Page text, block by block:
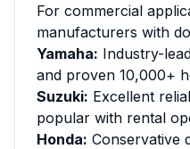
For commercial
manufacturers with
Yamaha: Industry-
and proven 10,000+
Suzuki: Excellent
popular with rental
Honda: Conservative